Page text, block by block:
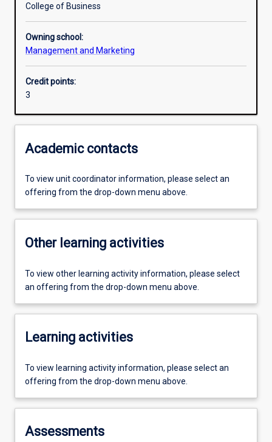
College of Business
Owning school:
Management and Marketing
Credit points:
3
Academic contacts
To view unit coordinator information, please select an
offering from the drop-down menu above.
Other learning activities
To view other learning activity information, please select
an offering from the drop-down menu above.
Learning activities
To view learning activity information, please select an
offering from the drop-down menu above.
Assessments